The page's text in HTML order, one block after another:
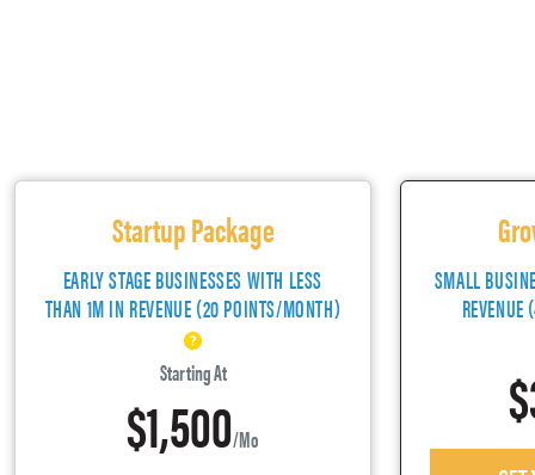
Startup Package
EARLY STAGE BUSINESSES WITH LESS
THAN 1M IN REVENUE (20 POINTS/MONTH)
Starting At
$1,500/mo
SMALL